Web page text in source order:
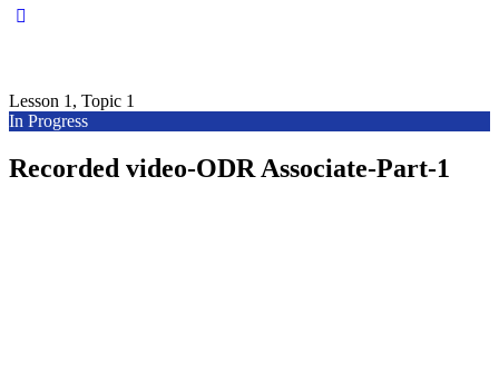
Lesson 1, Topic 1
In Progress
Recorded video-ODR Associate-Part-1